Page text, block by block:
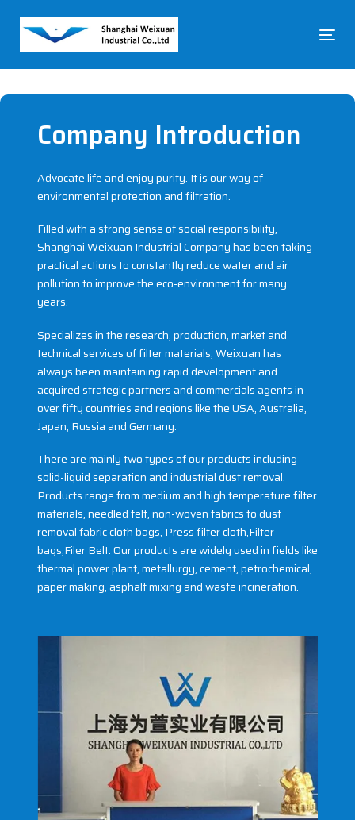
to
Company Introduction
Advocate life and enjoy purity. It is our way of
environmental protection and filtration.
Filled with a strong sense of social responsibility,
Shanghai Weixuan Industrial Company has been taking
practical actions to constantly reduce water and air
pollution to improve the eco-environment for many
years.
Specializes in the research, production, market and
technical services of filter materials, Weixuan has
always been maintaining rapid development and
acquired strategic partners and commercials agents in
over fifty countries and regions like the USA, Australia,
Japan, Russia and Germany.
There are mainly two types of our products including
solid-liquid separation and industrial dust removal.
Products range from medium and high temperature filter
materials, needled felt, non-woven fabrics to dust
removal fabric cloth bags, Press filter cloth,Filter
bags,Filer Belt. Our products are widely used in fields like
thermal power plant, metallurgy, cement, petrochemical,
paper making, asphalt mixing and waste incineration.